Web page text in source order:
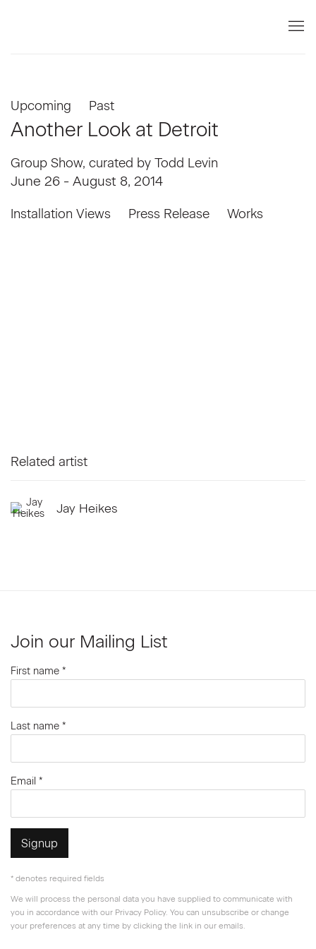
Upcoming Past
Another Look at Detroit
Group Show, curated by Todd Levin
June 26 - August 8, 2014
Installation Views Press Release Works
Related artist
Jay Heikes
Join our Mailing List
First name *
Last name *
Email *
Signup
* denotes required fields
We will process the personal data you have supplied to communicate with
you in accordance with our Privacy Policy. You can unsubscribe or change
your preferences at any time by clicking the link in our emails.